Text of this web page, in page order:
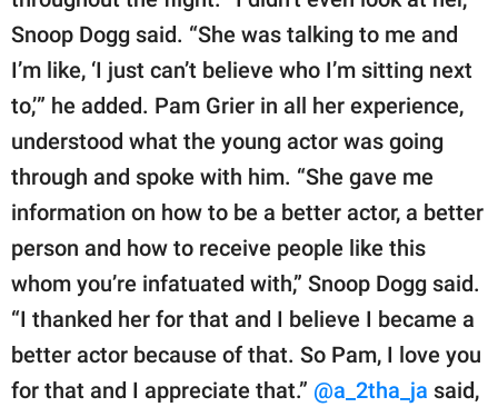
Snoop Dogg said. “She was talking to me and
I’m like, ‘I just can’t believe who I’m sitting next
to,’” he added. Pam Grier in all her experience,
understood what the young actor was going
through and spoke with him. “She gave me
information on how to be a better actor, a better
person and how to receive people like this
whom you’re infatuated with,” Snoop Dogg said.
“I thanked her for that and I believe I became a
better actor because of that. So Pam, I love you
for that and I appreciate that.” @a_2tha_ja said,